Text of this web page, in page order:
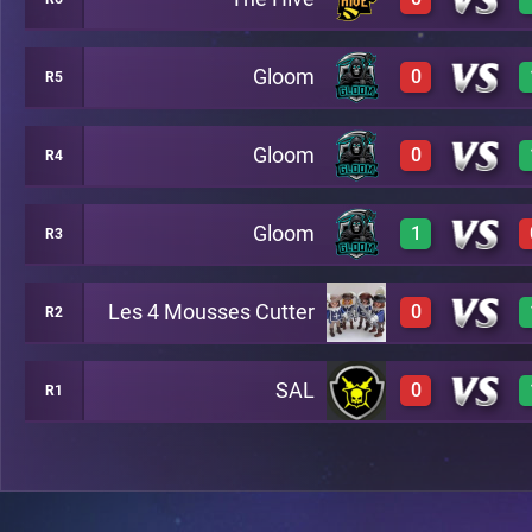
1 C29
0 C35
R5 Gloom 0
0 C27
R4 Gloom 0
0 C21
R3 Gloom 1
3 C25
R2 Les 4 Mousses Cutter 0
0 C28
R1 SAL 0